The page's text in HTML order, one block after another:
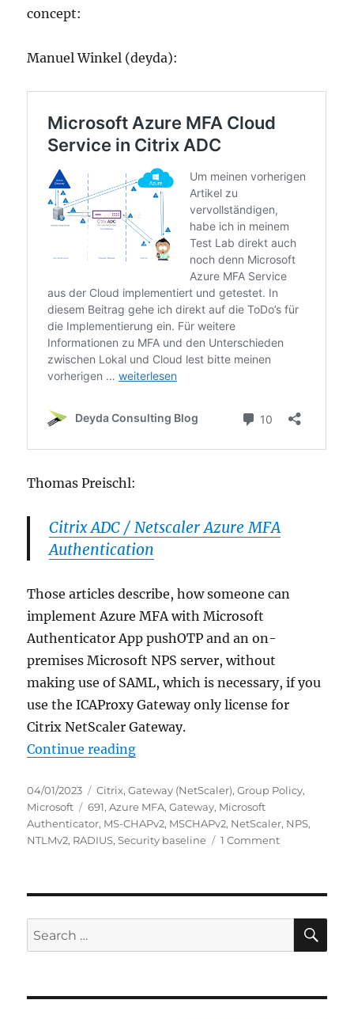
concept:
Manuel Winkel (deyda):
Thomas Preischl:
Citrix ADC / Netscaler Azure MFA
Authentication
Those articles describe, how someone can
implement Azure MFA with Microsoft
Authenticator App pushOTP and an on-
premises Microsoft NPS server, without
making use of SAML, which is necessary, if you
use the ICAProxy Gateway only license for
Citrix NetScaler Gateway.
Continue reading“Citrix NetScaler Gateway: NPS
Posted
on
04/01/2023 Categories
Citrix,Gateway (NetScaler),Group Policy,
Microsoft
Tags
691,Azure MFA,Gateway, Microsoft
Authenticator, MS-CHAPv2, MSCHAPv2, NetScaler, NPS,
NTLMv2, RADIUS,Security baseline 1 Commenton
Extension
Azure
Search
for: